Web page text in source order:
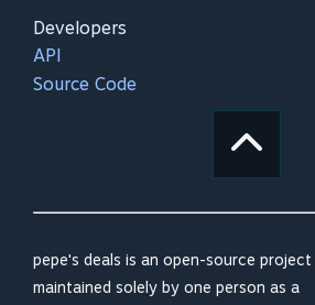
Developers
API
Source Code
pepe's deals is an open-source project
maintained solely by one person as a